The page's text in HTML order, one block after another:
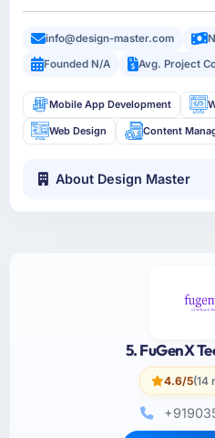
info@design-master.com
Founded N/A
Avg. Project
Mobile App Development
Web Design Content
About Design Master
5. FuGenX
4.6/5(14